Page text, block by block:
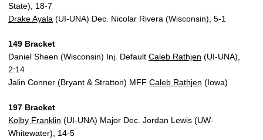
State), 18-7
Drake Ayala (UI-UNA) Dec. Nicolar Rivera (Wisconsin), 5-1
149 Bracket
Daniel Sheen (Wisconsin) Inj. Default Caleb Rathjen (UI-UNA),
2:14
Jalin Conner (Bryant & Stratton) MFF Caleb Rathjen (Iowa)
197 Bracket
Kolby Franklin (UI-UNA) Major Dec. Jordan Lewis (UW-
Whitewater), 14-5